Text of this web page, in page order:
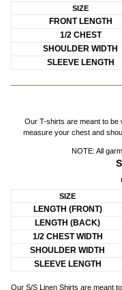
SIZE
FRONT LENGTH
1/2 CHEST
SHOULDER WIDTH
SLEEVE LENGTH
Our T-shirts are meant to be
measure your chest and
NOTE: All
SIZE
LENGTH (FRONT)
LENGTH (BACK)
1/2 CHEST WIDTH
SHOULDER WIDTH
SLEEVE LENGTH
Our S/S Linen Shirts are meant